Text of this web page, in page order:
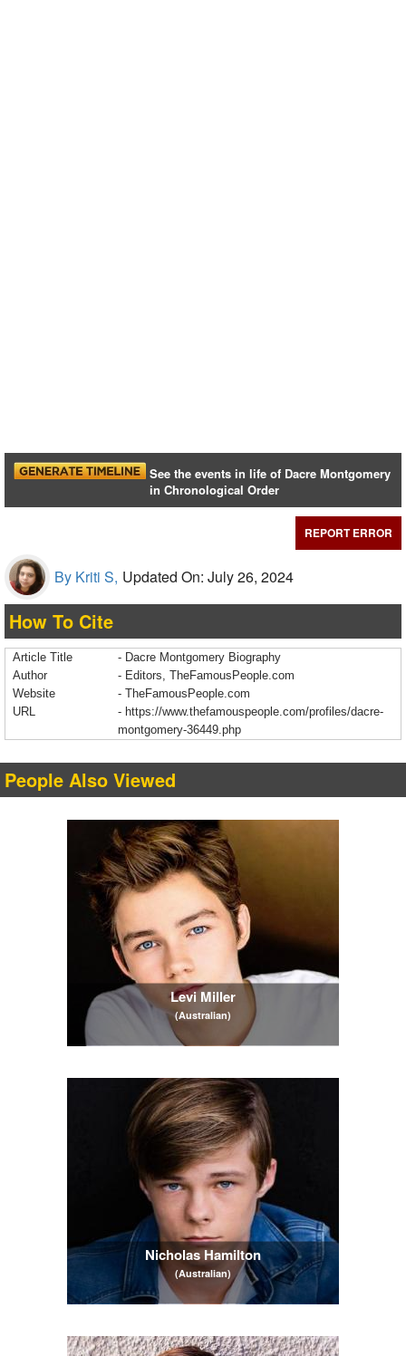
See the events in life of Dacre Montgomery
in Chronological Order
REPORT ERROR
By Kriti S, Updated On: July 26, 2024
How To Cite
Article Title
- Dacre Montgomery Biography
Author
- Editors, TheFamousPeople.com
Website
- TheFamousPeople.com
URL
- https://www.thefamouspeople.com/profiles/dacre-
montgomery-36449.php
People Also Viewed
Levi Miller
(Australian)
Nicholas Hamilton
(Australian)